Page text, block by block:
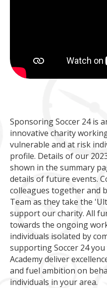
Hourly slot in Soccer
PlayCam footage of
Sponsoring Soccer 24 is
innovative charity
vulnerable and at risk
profile. Details of our
shown in the summary
details of future events.
colleagues together and
Team as they take the
support our charity. All
towards the ongoing
individuals isolated by
supporting Soccer 24
Academy deliver
and fuel ambition on
individuals in your area.